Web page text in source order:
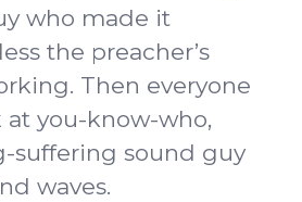
who made it
the preacher’s
Then everyone
you-know-who,
suffering sound guy
waves.